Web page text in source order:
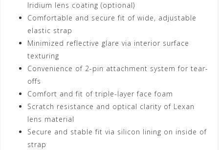
Iridium lens coating (optional)
Comfortable and secure fit of wide, adjustable
elastic strap
Minimized reflective glare via interior surface
texturing
Convenience of 2-pin attachment system for tear-
offs
Comfort and fit of triple-layer face foam
Scratch resistance and optical clarity of Lexan
lens material
Secure and stable fit via silicon lining on inside of
strap